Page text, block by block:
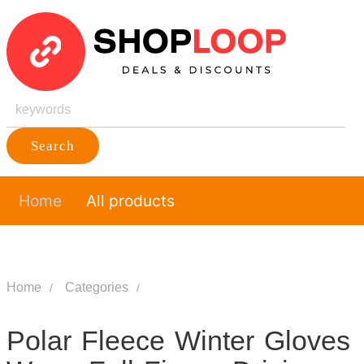
Search
Home All products
Home Categories
Polar Fleece Winter Gloves